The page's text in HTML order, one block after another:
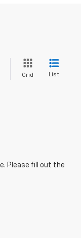
Grid List
Please fill out the